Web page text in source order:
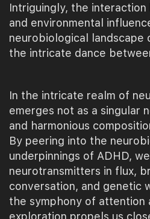
Intriguingly, the
and environmental
neurobiological landscape
the intricate dance
In the intricate realm of
emerges not as a singular
and harmonious
By peering into the
underpinnings of ADHD,
neurotransmitters in flux,
conversation, and genetic
the symphony of attention
exploration propels us